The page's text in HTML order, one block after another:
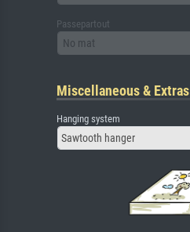
Passepartout
No mat
Miscellaneous & Extras
Hanging system
Sawtooth hanger